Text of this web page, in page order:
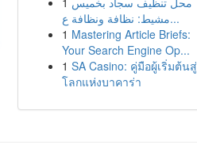
مشيط: نظافة ونظافة ع...
1 Mastering Article Briefs:
Your Search Engine Op...
1 SA Casino: คู่มือผู้เริ่มต้นสู่
โลกแห่งบาคาร่า